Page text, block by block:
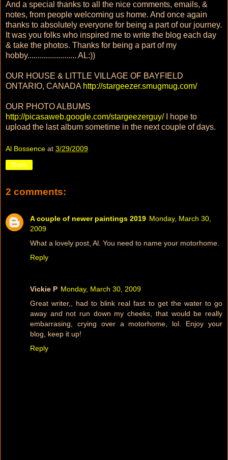
And a special thanks to all the nice comments, emails, &
notes, from people welcoming us home. And once again
thanks to absolutely everyone for being a part of our journey.
It was you folks who inspired me to write the blog each day
& take the photos. Thanks for being a part of my
hobby........................ AL:))
OUR HOUSE & LITTLE VILLAGE OF BAYFIELD
ONTARIO, CANADA http://stargeezer.smugmug.com/
OUR PHOTO ALBUMS
http://picasaweb.google.com/stargeezerguy/I hope to
upload the last album sometime in the next couple of days.
Al Bossence at 3/29/2009
Share
2 comments:
A couple of newer paintings 2019 Monday, March 30,
2009
What a lovely post, Al. You need to name your motorhome.
Reply
Vickie P Monday, March 30, 2009
Great writer,, had to blink real fast to get the water to go
away and not run down my cheeks, that would be really
embarrasing, crying over a motorhome, lol. Enjoy your
blog, keep it up!
Reply